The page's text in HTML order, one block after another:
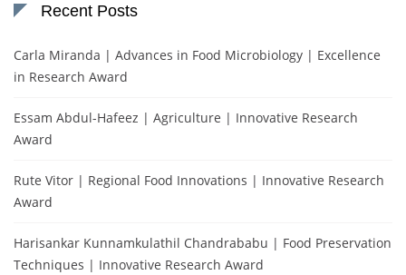
Recent Posts
Carla Miranda | Advances in Food Microbiology | Excellence
in Research Award
Essam Abdul-Hafeez | Agriculture | Innovative Research
Award
Rute Vitor | Regional Food Innovations | Innovative Research
Award
Harisankar Kunnamkulathil Chandrababu | Food Preservation
Techniques | Innovative Research Award